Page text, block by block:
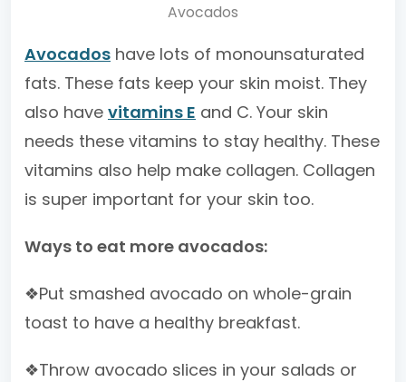
Avocados
Avocados have lots of monounsaturated
fats. These fats keep your skin moist. They
also have vitamins E and C. Your skin
needs these vitamins to stay healthy. These
vitamins also help make collagen. Collagen
is super important for your skin too.
Ways to eat more avocados:
❖Put smashed avocado on whole-grain
toast to have a healthy breakfast.
❖Throw avocado slices in your salads or